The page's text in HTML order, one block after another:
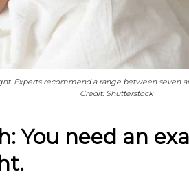
Experts recommend a range between seven
Credit: Shutterstock
You need an